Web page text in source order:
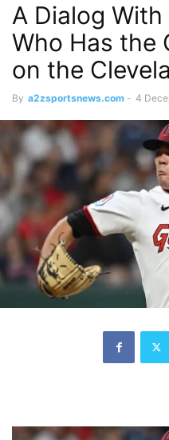
A Dialog
Who Has the
on the
By a2zsportsnews.com - 4